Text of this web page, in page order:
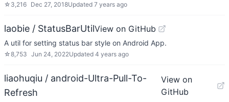
☆ 3,216 Dec 27, 2018Updated 7 years ago
laobie / StatusBarUtilView on GitHub
A util for setting status bar style on Android App.
☆8,753 Jun 24, 2022Updated 4 years ago
liaohuqiu / android-Ultra-Pull-To-
Refresh
View on
GitHub